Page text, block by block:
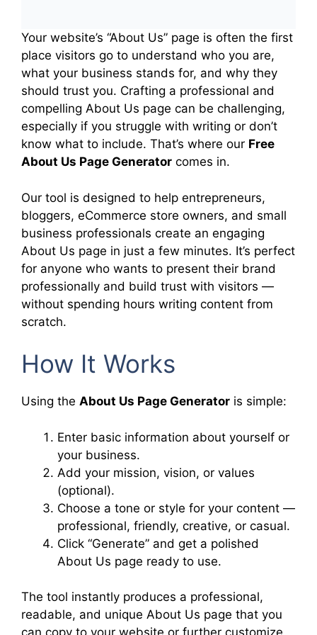
page editor (HTML/Code block), or
download the HTML file and upload
it to your server.
Your website’s “About Us” page is often the first
place visitors go to understand who you are,
what your business stands for, and why they
should trust you. Crafting a professional and
compelling About Us page can be challenging,
especially if you struggle with writing or don’t
know what to include. That’s where our Free
About Us Page Generator comes in.
Our tool is designed to help entrepreneurs,
bloggers, eCommerce store owners, and small
business professionals create an engaging
About Us page in just a few minutes. It’s perfect
for anyone who wants to present their brand
professionally and build trust with visitors —
without spending hours writing content from
scratch.
How It Works
Using the About Us Page Generator is simple:
Enter basic information about yourself or
your business.
Add your mission, vision, or values
(optional).
Choose a tone or style for your content —
professional, friendly, creative, or casual.
Click “Generate” and get a polished
About Us page ready to use.
The tool instantly produces a professional,
readable, and unique About Us page that you
can copy to your website or further customize